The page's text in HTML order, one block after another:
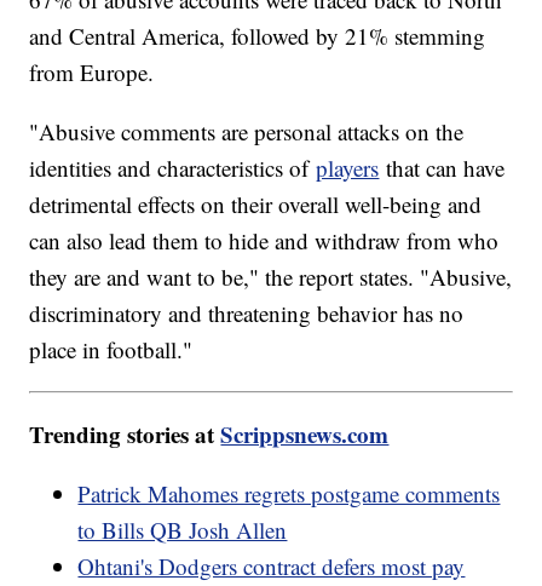
and Central America, followed by 21% stemming
from Europe.
"Abusive comments are personal attacks on the
identities and characteristics ofplayers that can have
detrimental effects on their overall well-being and
can also lead them to hide and withdraw from who
they are and want to be," the report states. "Abusive,
discriminatory and threatening behavior has no
place in football."
Trending stories atScrippsnews.com
Patrick Mahomes regrets postgame comments
to Bills QB Josh Allen
Ohtani's Dodgers contract defers most pay